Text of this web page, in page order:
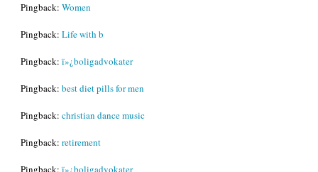
Pingback: Women
Pingback: Life with b
Pingback: ï»¿boligadvokater
Pingback: best diet pills for men
Pingback: christian dance music
Pingback: retirement
Pingback: ï»¿boligadvokater